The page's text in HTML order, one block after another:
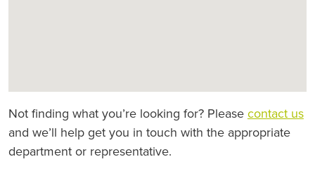
Not finding what you’re looking for? Pleasecontact us
and we’ll help get you in touch with the appropriate
department or representative.